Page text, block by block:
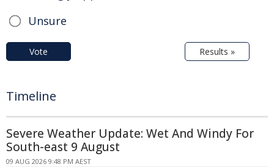
Unsure
Vote Results »
Timeline
Severe Weather Update: Wet And Windy For
South-east 9 August
09 AUG 2026 9:48 PM AEST